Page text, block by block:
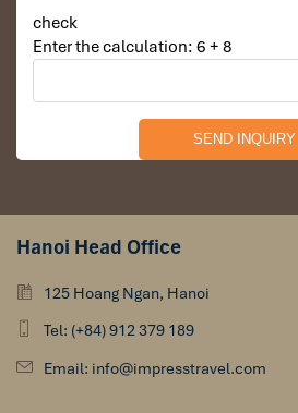
check
Enter the calculation: 6 + 8
Hanoi Head Office
125 Hoang Ngan, Hanoi
Tel: (+84) 912 379 189
Email: info@impresstravel.com